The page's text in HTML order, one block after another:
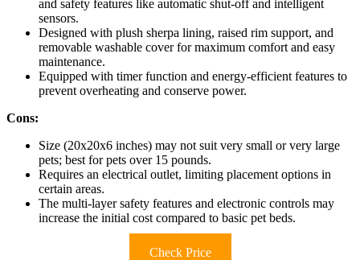
and safety features like automatic shut-off and intelligent
sensors.
Designed with plush sherpa lining, raised rim support, and
removable washable cover for maximum comfort and easy
maintenance.
Equipped with timer function and energy-efficient features to
prevent overheating and conserve power.
Cons:
Size (20x20x6 inches) may not suit very small or very large
pets; best for pets over 15 pounds.
Requires an electrical outlet, limiting placement options in
certain areas.
The multi-layer safety features and electronic controls may
increase the initial cost compared to basic pet beds.
Check Price